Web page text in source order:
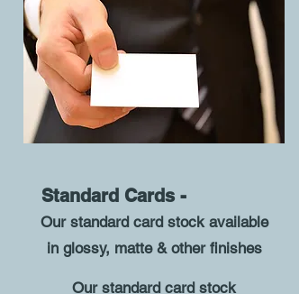
Standard Cards -
Our standard card stock available
in glossy, matte & other finishes
Our standard card stock